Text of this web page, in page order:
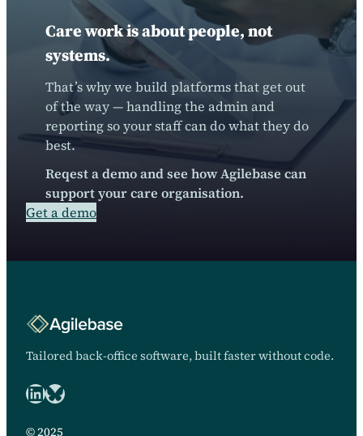
Care work is about people, not
systems.
That’s why we build platforms that get out
of the way — handling the admin and
reporting so your staff can do what they do
best.
Reqest a demo and see how Agilebase can
support your care organisation.
Get a demo
Tailored back-office software, built faster without code.
LinkedIn Bluesky logo
© 2025